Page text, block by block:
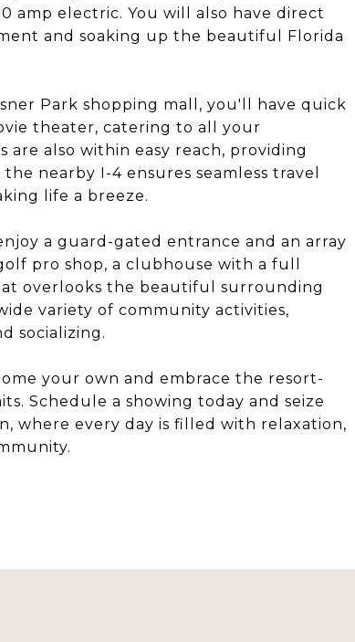
amp electric. You will also have direct
and soaking up the beautiful Florida
Park shopping mall, you'll have quick
theater, catering to all your
also within easy reach, providing
nearby I-4 ensures seamless travel
life a breeze.
a guard-gated entrance and an array
pro shop, a clubhouse with a full
overlooks the beautiful surrounding
variety of community activities,
socializing.
your own and embrace the resort-
Schedule a showing today and seize
where every day is filled with relaxation,